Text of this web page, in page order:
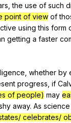
,the use of such
point of view of
using this form
getting a faster
whether by
progress if
of people) may
away. As science
celebrates/